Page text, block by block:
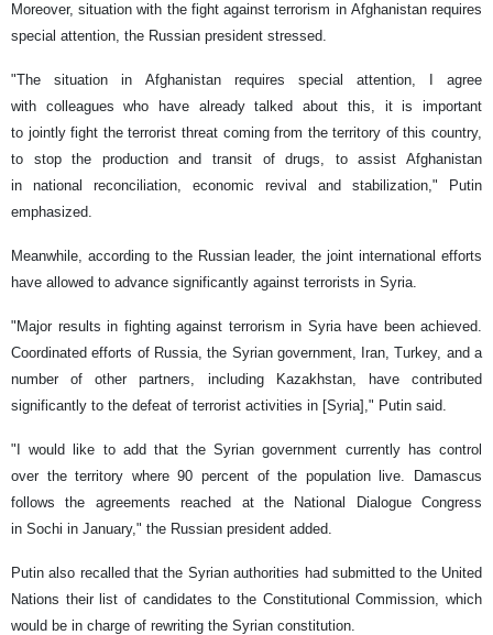
Moreover, situation with the fight against terrorism in Afghanistan requires
special attention, the Russian president stressed.
"The situation in Afghanistan requires special attention, I agree
with colleagues who have already talked about this, it is important
to jointly fight the terrorist threat coming from the territory of this country,
to stop the production and transit of drugs, to assist Afghanistan
in national reconciliation, economic revival and stabilization," Putin
emphasized.
Meanwhile, according to the Russian leader, the joint international efforts
have allowed to advance significantly against terrorists in Syria.
"Major results in fighting against terrorism in Syria have been achieved.
Coordinated efforts of Russia, the Syrian government, Iran, Turkey, and a
number of other partners, including Kazakhstan, have contributed
significantly to the defeat of terrorist activities in [Syria]," Putin said.
"I would like to add that the Syrian government currently has control
over the territory where 90 percent of the population live. Damascus
follows the agreements reached at the National Dialogue Congress
in Sochi in January," the Russian president added.
Putin also recalled that the Syrian authorities had submitted to the United
Nations their list of candidates to the Constitutional Commission, which
would be in charge of rewriting the Syrian constitution.